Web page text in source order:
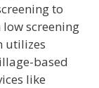
to
screening
utilizes
based
like